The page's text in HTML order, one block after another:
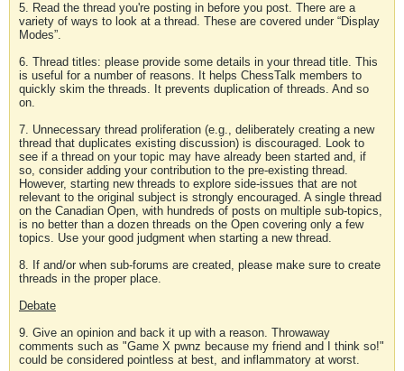
5. Read the thread you're posting in before you post. There are a
variety of ways to look at a thread. These are covered under “Display
Modes”.
6. Thread titles: please provide some details in your thread title. This
is useful for a number of reasons. It helps ChessTalk members to
quickly skim the threads. It prevents duplication of threads. And so
on.
7. Unnecessary thread proliferation (e.g., deliberately creating a new
thread that duplicates existing discussion) is discouraged. Look to
see if a thread on your topic may have already been started and, if
so, consider adding your contribution to the pre-existing thread.
However, starting new threads to explore side-issues that are not
relevant to the original subject is strongly encouraged. A single thread
on the Canadian Open, with hundreds of posts on multiple sub-topics,
is no better than a dozen threads on the Open covering only a few
topics. Use your good judgment when starting a new thread.
8. If and/or when sub-forums are created, please make sure to create
threads in the proper place.
Debate
9. Give an opinion and back it up with a reason. Throwaway
comments such as "Game X pwnz because my friend and I think so!"
could be considered pointless at best, and inflammatory at worst.